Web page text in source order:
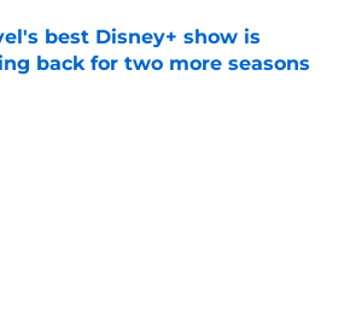
best Disney+ show is
back for two more seasons
by on Invalid Date